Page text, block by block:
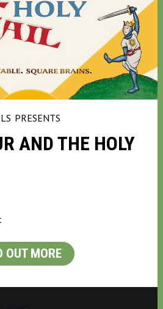
PRESENTS
AND THE HOLY
OUT MORE